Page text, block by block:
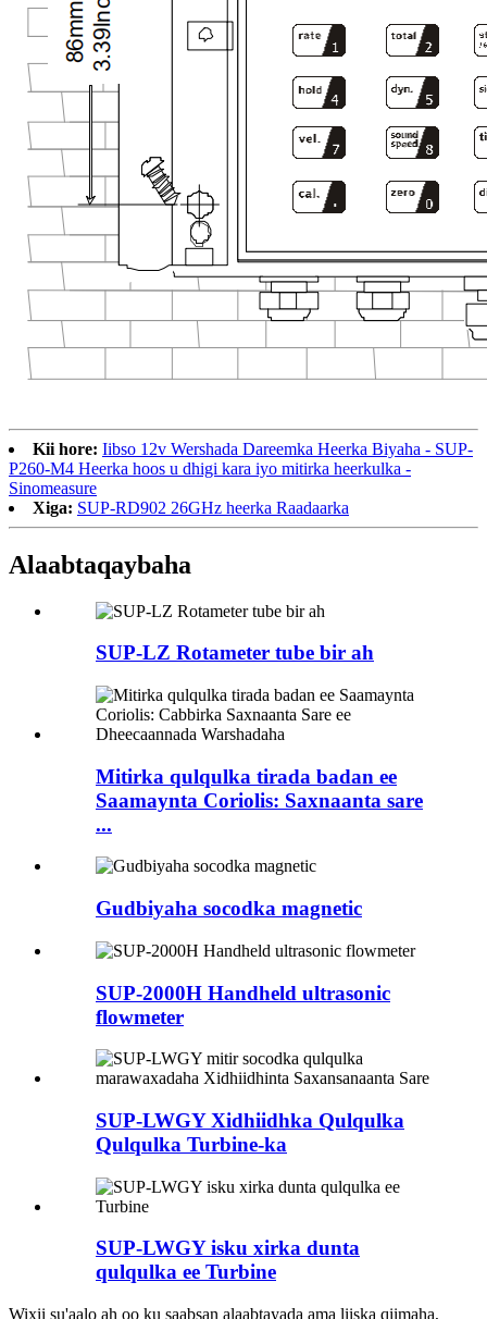
Kii hore: Iibso 12v Wershada Dareemka Heerka Biyaha - SUP-
P260-M4 Heerka hoos u dhigi kara iyo mitirka heerkulka -
Sinomeasure
Xiga: SUP-RD902 26GHz heerka Raadaarka
Alaabtaqaybaha
SUP-LZ Rotameter tube bir ah
Mitirka qulqulka tirada badan ee
Saamaynta Coriolis: Saxnaanta sare
...
Gudbiyaha socodka magnetic
SUP-2000H Handheld ultrasonic
flowmeter
SUP-LWGY Xidhiidhka Qulqulka
Qulqulka Turbine-ka
SUP-LWGY isku xirka dunta
qulqulka ee Turbine
Wixii su'aalo ah oo ku saabsan alaabtayada ama liiska qiimaha,